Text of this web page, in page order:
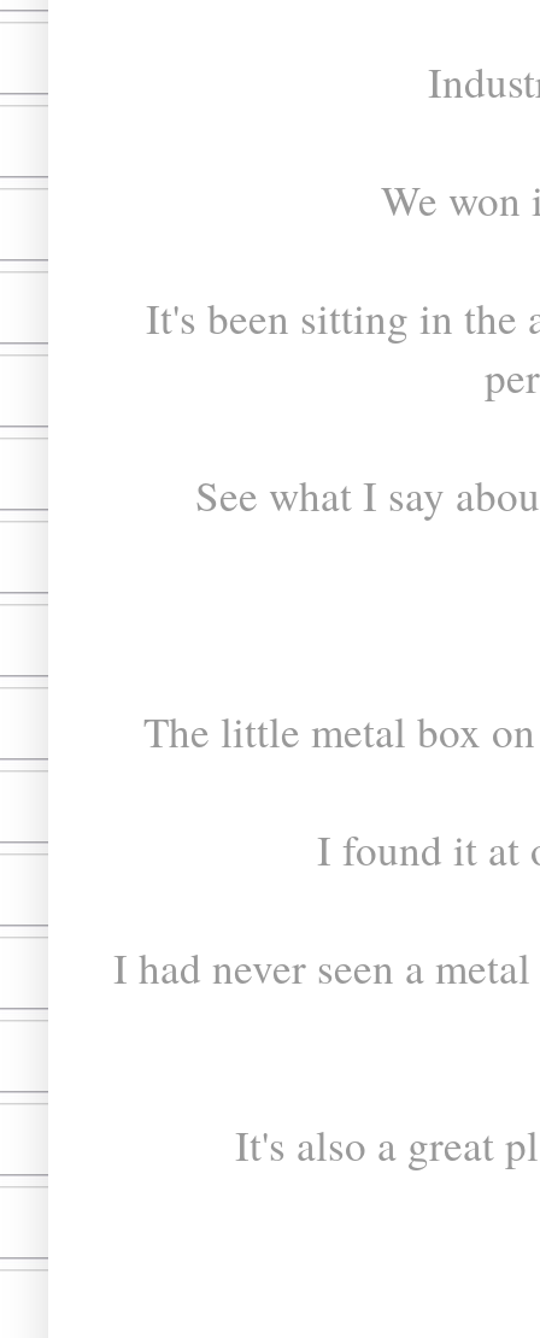
We won
It's been sitting in the
See what I say
The little metal box
I found it at
I had never seen a
It's also a great